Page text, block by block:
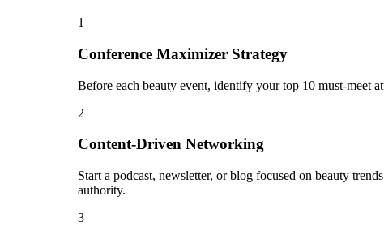
1
Conference Maximizer Strategy
Before each beauty event, identify your top 10 must-meet
2
Content-Driven Networking
Start a podcast, newsletter, or blog focused on beauty
authority.
3